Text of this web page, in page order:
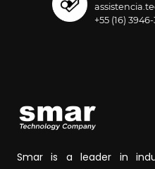
+55 (16)
Smar is a leader in